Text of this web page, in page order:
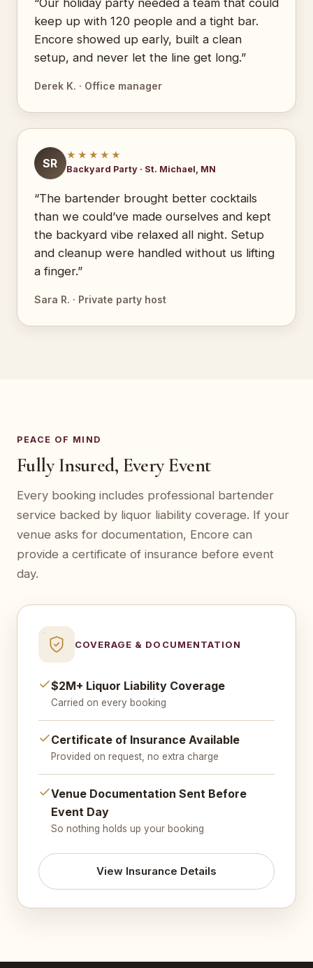
“Our holiday party needed a team that could
keep up with 120 people and a tight bar.
Encore showed up early, built a clean
setup, and never let the line get long.”
Derek K. · Office manager
SR
★★★★★
Backyard Party · St. Michael, MN
“The bartender brought better cocktails
than we could’ve made ourselves and kept
the backyard vibe relaxed all night. Setup
and cleanup were handled without us lifting
a finger.”
Sara R. · Private party host
PEACE OF MIND
Fully Insured, Every Event
Every booking includes professional bartender
service backed by liquor liability coverage. If your
venue asks for documentation, Encore can
provide a certificate of insurance before event
day.
COVERAGE & DOCUMENTATION
$2M+ Liquor Liability Coverage
Carried on every booking
Certificate of Insurance Available
Provided on request, no extra charge
Venue Documentation Sent Before
Event Day
So nothing holds up your booking
View Insurance Details